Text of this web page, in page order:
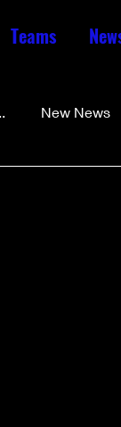
Teams
New News